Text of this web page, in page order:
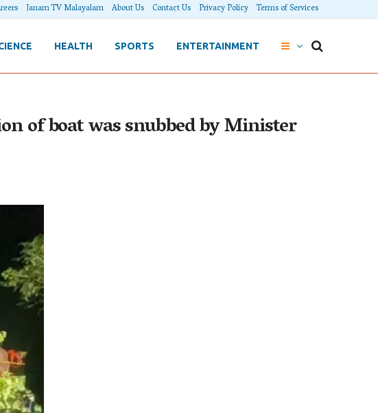
Janam TV Malayalam About Us Contact Us Privacy Policy Terms of Services
HEALTH SPORTS ENTERTAINMENT
of boat was snubbed by Minister